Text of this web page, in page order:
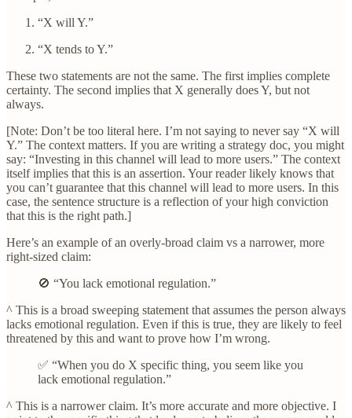
“X will Y.”
“X tends to Y.”
These two statements are not the same. The first implies complete
certainty. The second implies that X generally does Y, but not
always.
[Note: Don’t be too literal here. I’m not saying to never say “X will
Y.” The context matters. If you are writing a strategy doc, you might
say: “Investing in this channel will lead to more users.” The context
itself implies that this is an assertion. Your reader likely knows that
you can’t guarantee that this channel will lead to more users. In this
case, the sentence structure is a reflection of your high conviction
that this is the right path.]
Here’s an example of an overly-broad claim vs a narrower, more
right-sized claim:
🚫 “You lack emotional regulation.”
^ This is a broad sweeping statement that assumes the person always
lacks emotional regulation. Even if this is true, they are likely to feel
threatened by this and want to prove how I’m wrong.
✅ “When you do X specific thing, you seem like you
lack emotional regulation.”
^ This is a narrower claim. It’s more accurate and more objective. I